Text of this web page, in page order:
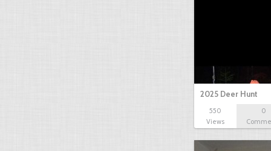
2025 Deer Hunt
550
Views
0